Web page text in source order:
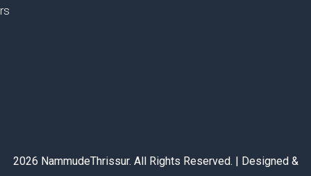
2026 NammudeThrissur. All Rights Reserved. | Designed &